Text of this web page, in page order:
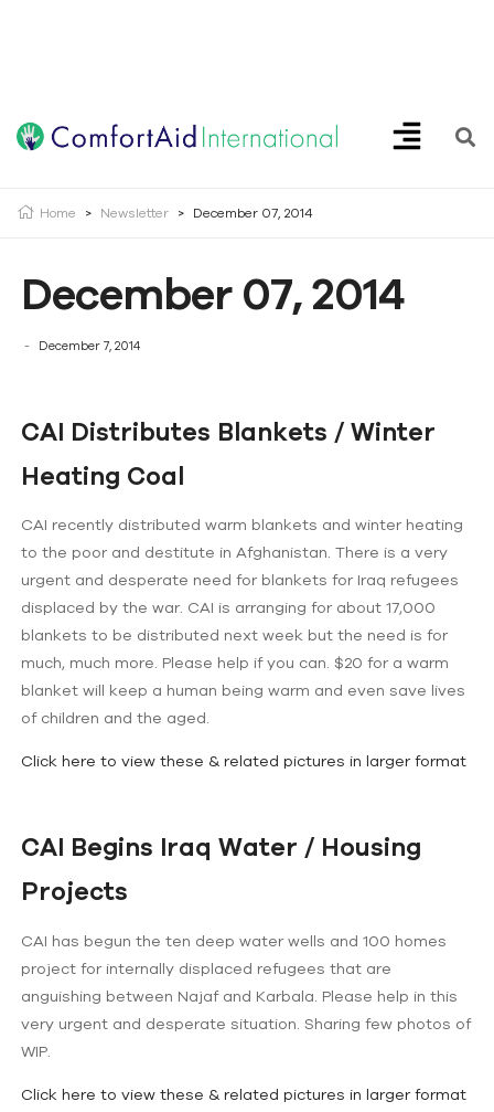
Home > Newsletter > December 07, 2014
December 07, 2014
December 7, 2014
CAI Distributes Blankets / Winter
Heating Coal
CAI recently distributed warm blankets and winter heating
to the poor and destitute in Afghanistan. There is a very
urgent and desperate need for blankets for Iraq refugees
displaced by the war. CAI is arranging for about 17,000
blankets to be distributed next week but the need is for
much, much more. Please help if you can. $20 for a warm
blanket will keep a human being warm and even save lives
of children and the aged.
Click here to view these & related pictures in larger format
CAI Begins Iraq Water / Housing
Projects
CAI has begun the ten deep water wells and 100 homes
project for internally displaced refugees that are
anguishing between Najaf and Karbala. Please help in this
very urgent and desperate situation. Sharing few photos of
WIP.
Click here to view these & related pictures in larger format